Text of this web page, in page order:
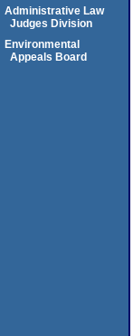
Administrative Law
Judges Division
Environmental
Appeals Board